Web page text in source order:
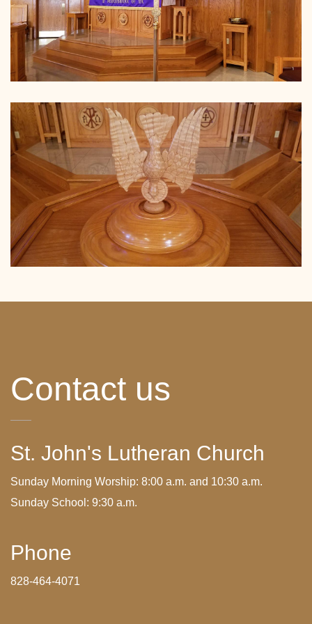
Contact us
St. John's Lutheran Church
Sunday Morning Worship: 8:00 a.m. and 10:30 a.m.
Sunday School: 9:30 a.m.
Phone
828-464-4071